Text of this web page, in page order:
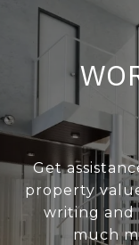
Get
property
writing and
much